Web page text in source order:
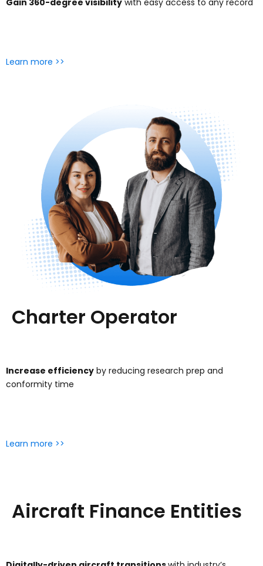
Learn more >>
Charter Operator
Increase efficiency by reducing research prep and
conformity time
Learn more >>
Aircraft Finance Entities